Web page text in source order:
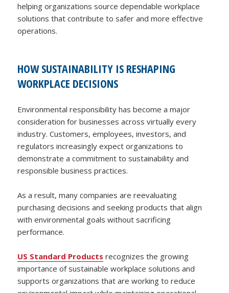
helping organizations source dependable workplace
solutions that contribute to safer and more effective
operations.
HOW SUSTAINABILITY IS RESHAPING
WORKPLACE DECISIONS
Environmental responsibility has become a major
consideration for businesses across virtually every
industry. Customers, employees, investors, and
regulators increasingly expect organizations to
demonstrate a commitment to sustainability and
responsible business practices.
As a result, many companies are reevaluating
purchasing decisions and seeking products that align
with environmental goals without sacrificing
performance.
US Standard Products recognizes the growing
importance of sustainable workplace solutions and
supports organizations that are working to reduce